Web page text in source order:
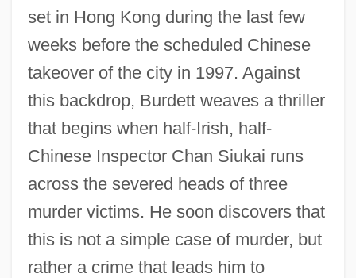
set in Hong Kong during the last few
weeks before the scheduled Chinese
takeover of the city in 1997. Against
this backdrop, Burdett weaves a thriller
that begins when half-Irish, half-
Chinese Inspector Chan Siukai runs
across the severed heads of three
murder victims. He soon discovers that
this is not a simple case of murder, but
rather a crime that leads him to